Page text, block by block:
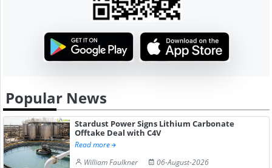
Popular News
Stardust Power Signs Lithium Carbonate
Offtake Deal with C4V
Read more
William Faulkner
06-August-2026